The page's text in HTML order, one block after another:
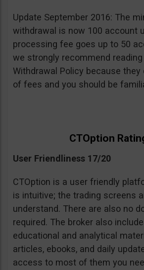
Update September 2016: The
withdrawal is now 100 account
processing fee goes up to 50
we strongly recommend reading
Withdrawal Policy because
of fees and you should be
CTOption
User Friendliness 17/20
CTOption is a user friendly
is intuitive; the trading screens
understand. There are also no
required. The broker also
educational and analytical
articles, ebooks, and daily
access to most of them you